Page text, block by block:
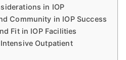
in IOP
Community in IOP Success
Fit in IOP Facilities
Outpatient